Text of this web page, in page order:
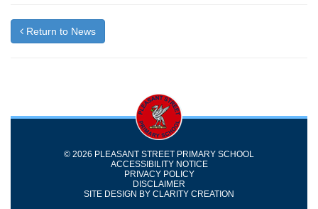
Return to News
© 2026 PLEASANT STREET PRIMARY SCHOOL
ACCESSIBILITY NOTICE
PRIVACY POLICY
DISCLAIMER
SITE DESIGN BY CLARITY CREATION